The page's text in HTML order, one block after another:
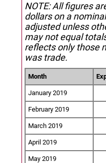
NOTE: All figures
dollars on a
adjusted unless
may not equal
reflects only those
was trade.
Month
January 2019
February 2019
March 2019
April 2019
May 2019